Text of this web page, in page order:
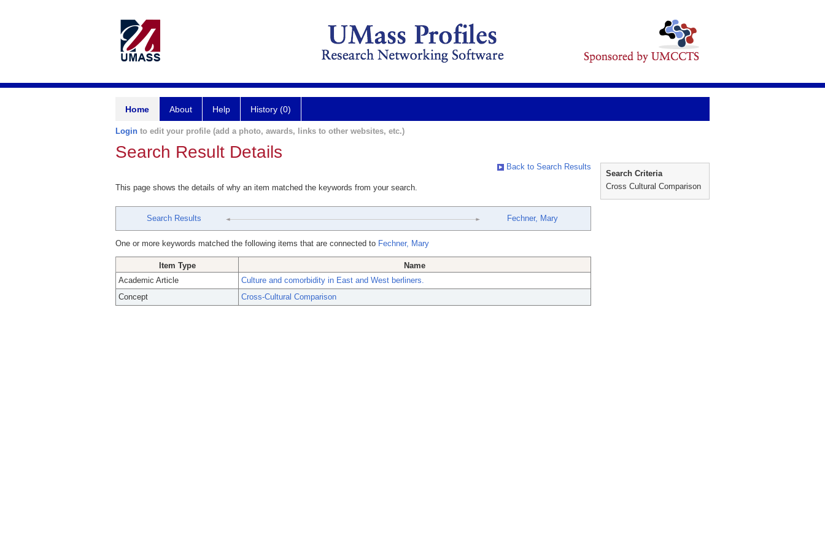
Home About Help History (0)
Login to edit your profile (add a photo, awards, links to other websites, etc.)
Search Result Details
Back to Search Results
This page shows the details of why an item matched the keywords from your search.
Search Results Fechner, Mary
One or more keywords matched the following items that are connected to Fechner, Mary
Item Type
Name
Academic Article
Culture and comorbidity in East and West berliners.
Concept
Cross-Cultural Comparison
Search Criteria
Cross Cultural Comparison